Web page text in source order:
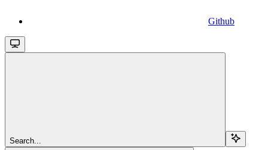
Github
Search...